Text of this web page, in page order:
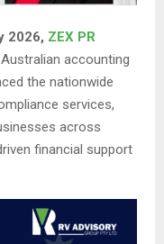
2026, ZEX PR
accounting
the nationwide
services,
across
financial support